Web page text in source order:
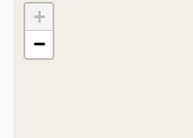
+
−